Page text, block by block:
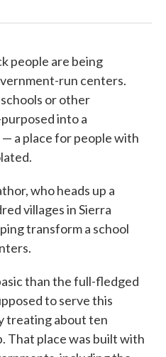
people are being
run centers.
or other
into a
a place for people with
who heads up a
villages in Sierra
transform a school
than the full-fledged
to serve this
treating about ten
That place was built with